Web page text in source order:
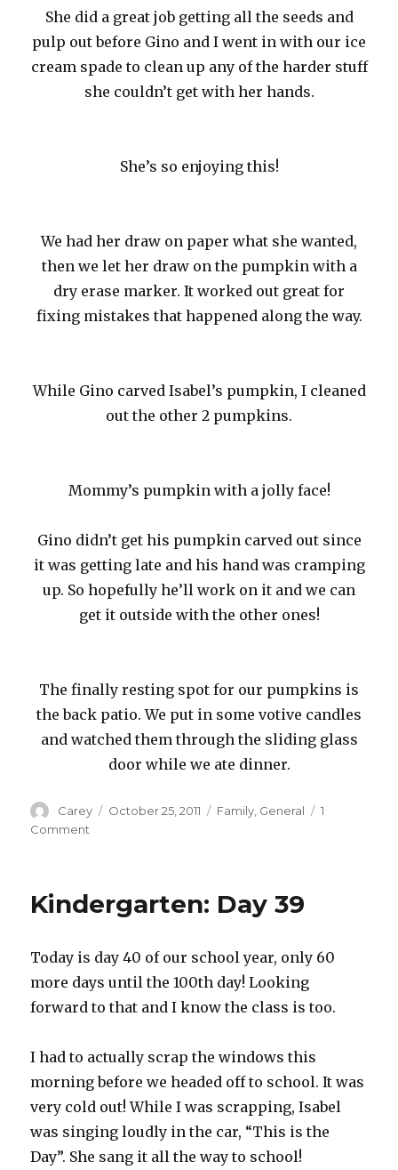
She did a great job getting all the seeds and
pulp out before Gino and I went in with our ice
cream spade to clean up any of the harder stuff
she couldn’t get with her hands.
She’s so enjoying this!
We had her draw on paper what she wanted,
then we let her draw on the pumpkin with a
dry erase marker. It worked out great for
fixing mistakes that happened along the way.
While Gino carved Isabel’s pumpkin, I cleaned
out the other 2 pumpkins.
Mommy’s pumpkin with a jolly face!
Gino didn’t get his pumpkin carved out since
it was getting late and his hand was cramping
up. So hopefully he’ll work on it and we can
get it outside with the other ones!
The finally resting spot for our pumpkins is
the back patio. We put in some votive candles
and watched them through the sliding glass
door while we ate dinner.
Author
Carey
Posted
October 25, 2011 Categories
Family, General
1
Comment
Kindergarten: Day 39
Today is day 40 of our school year, only 60
more days until the 100th day! Looking
forward to that and I know the class is too.
I had to actually scrap the windows this
morning before we headed off to school. It was
very cold out! While I was scrapping, Isabel
was singing loudly in the car, “This is the
Day”. She sang it all the way to school!